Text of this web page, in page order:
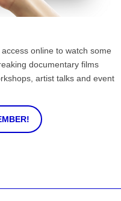
online to watch some
documentary films
artist talks and event